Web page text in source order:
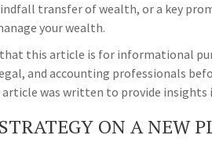
transfer of wealth, or a key
your wealth.
this article is for informational
and accounting professionals
article was written to provide
ON A NEW